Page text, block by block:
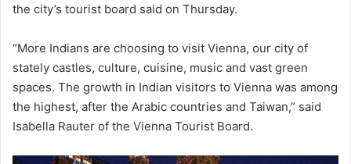
the city’s tourist board said on Thursday.
“More Indians are choosing to visit Vienna, our city of
stately castles, culture, cuisine, music and vast green
spaces. The growth in Indian visitors to Vienna was among
the highest, after the Arabic countries and Taiwan,” said
Isabella Rauter of the Vienna Tourist Board.